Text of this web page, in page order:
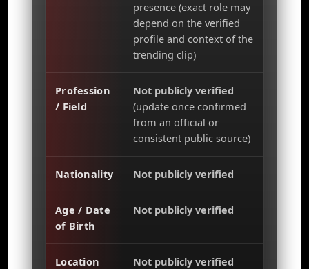
presence (exact role may
depend on the verified
profile and context of the
trending clip)
Profession
/ Field
Not publicly verified
(update once confirmed
from an official or
consistent public source)
Nationality Not publicly verified
Age / Date
of Birth
Not publicly verified
Location Not publicly verified